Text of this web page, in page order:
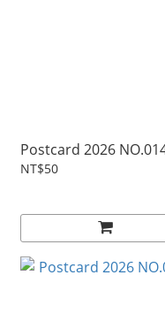
Postcard 2026
NT$50